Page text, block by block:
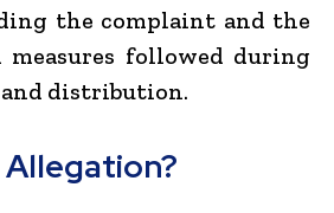
the complaint and the
followed during
distribution.